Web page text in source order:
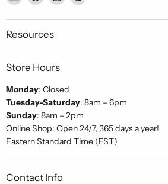
Piccolo's
Gastronomia
Italiana
on
Facebook
on
on
Resources
Store Hours
Monday: Closed
Tuesday-Saturday: 8am – 6pm
Sunday: 8am – 2pm
Online Shop: Open 24/7, 365 days a year!
Eastern Standard Time (EST)
Contact Info